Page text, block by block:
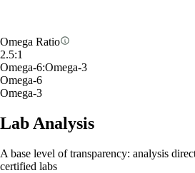
Omega Ratio
2.5:1
Omega-6:Omega-3
Omega-6
Omega-3
Lab Analysis
A base level of transparency: analysis
certified labs